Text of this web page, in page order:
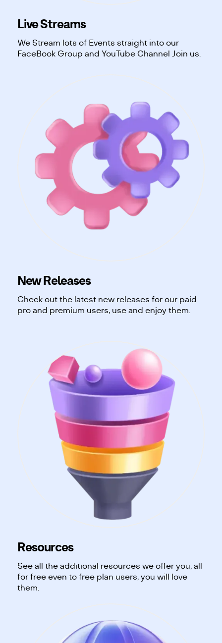
Live Streams
We Stream lots of Events straight into our
FaceBook Group and YouTube Channel Join us.
New Releases
Check out the latest new releases for our paid
pro and premium users, use and enjoy them.
Resources
See all the additional resources we offer you, all
for free even to free plan users, you will love
them.